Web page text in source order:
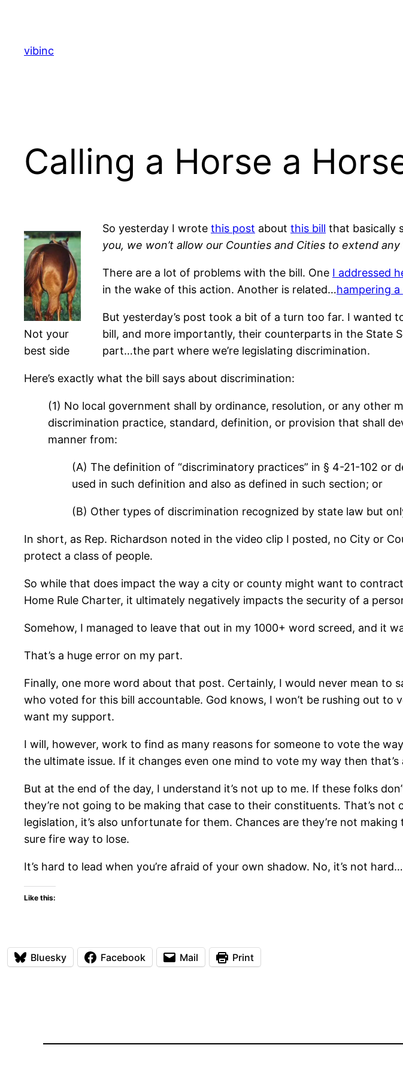
content
vibinc
Calling a Horse a
Not your
best side
So yesterday I wrote this post about this bill that basically
you, we won’t allow our Counties and Cities to extend
There are a lot of problems with the bill. One I addressed
in the wake of this action. Another is related…hampering
But yesterday’s post took a bit of a turn too far. I
bill, and more importantly, their counterparts in the State
part…the part where we’re legislating discrimination.
Here’s exactly what the bill says about discrimination:
(1) No local government shall by ordinance, resolution, or any other
discrimination practice, standard, definition, or provision that shall
manner from:
(A) The definition of “discriminatory practices” in § 4-21-102
used in such definition and also as defined in such section; or
(B) Other types of discrimination recognized by state law but
In short, as Rep. Richardson noted in the video clip I posted, no City or
protect a class of people.
So while that does impact the way a city or county might want to
Home Rule Charter, it ultimately negatively impacts the security of a
Somehow, I managed to leave that out in my 1000+ word screed, and it
That’s a huge error on my part.
Finally, one more word about that post. Certainly, I would never mean to
who voted for this bill accountable. God knows, I won’t be rushing out
want my support.
I will, however, work to find as many reasons for someone to vote the
the ultimate issue. If it changes even one mind to vote my way then that’s
But at the end of the day, I understand it’s not up to me. If these folks
they’re not going to be making that case to their constituents. That’s
legislation, it’s also unfortunate for them. Chances are they’re not
sure fire way to lose.
It’s hard to lead when you’re afraid of your own shadow. No, it’s not
Like this:
Bluesky Facebook Mail Print